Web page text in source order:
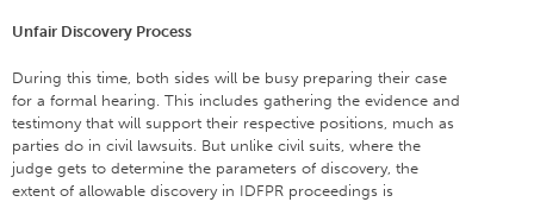
Unfair Discovery Process
During this time, both sides will be busy preparing their case
for a formal hearing. This includes gathering the evidence and
testimony that will support their respective positions, much as
parties do in civil lawsuits. But unlike civil suits, where the
judge gets to determine the parameters of discovery, the
extent of allowable discovery in IDFPR proceedings is